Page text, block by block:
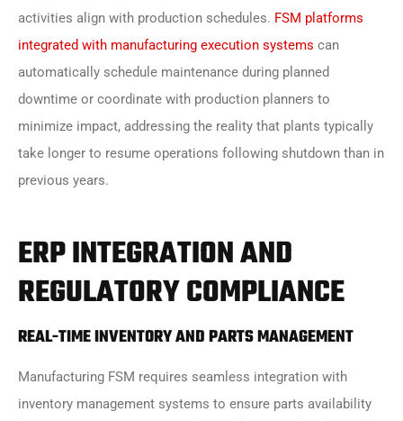
activities align with production schedules. FSM platforms
integrated with manufacturing execution systems can
automatically schedule maintenance during planned
downtime or coordinate with production planners to
minimize impact, addressing the reality that plants typically
take longer to resume operations following shutdown than in
previous years.
ERP INTEGRATION AND
REGULATORY COMPLIANCE
REAL-TIME INVENTORY AND PARTS MANAGEMENT
Manufacturing FSM requires seamless integration with
inventory management systems to ensure parts availability